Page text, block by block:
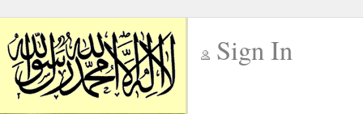
Sign In